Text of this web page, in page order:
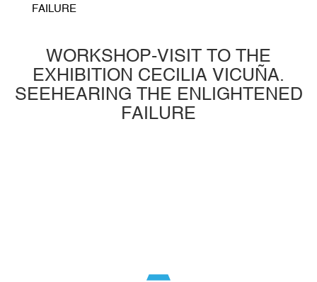
FAILURE
WORKSHOP-VISIT TO THE
EXHIBITION CECILIA VICUÑA.
SEEHEARING THE ENLIGHTENED
FAILURE